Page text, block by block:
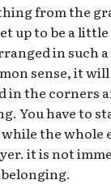
from the
up to be a
in such
sense, it
in the corners
You have to
the whole
it is not